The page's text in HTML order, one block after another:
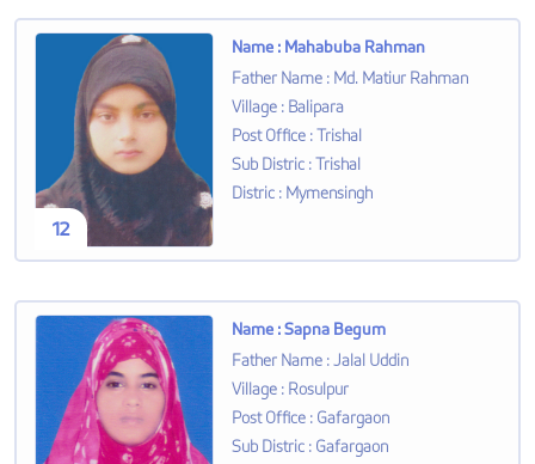
12
Name : Mahabuba Rahman
Father Name : Md. Matiur Rahman
Village : Balipara
Post Office :Trishal
Sub Distric :Trishal
Distric : Mymensingh
Name :Sapna Begum
Father Name :Jalal Uddin
Village : Rosulpur
Post Office : Gafargaon
Sub Distric : Gafargaon